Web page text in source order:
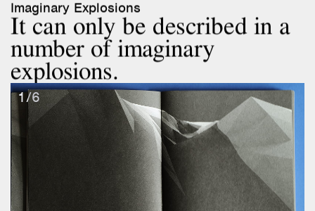
number of imaginary
explosions.
1/6